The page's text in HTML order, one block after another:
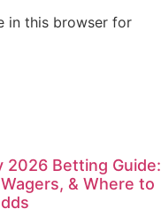
in this browser for
2026 Betting Guide:
& Where to